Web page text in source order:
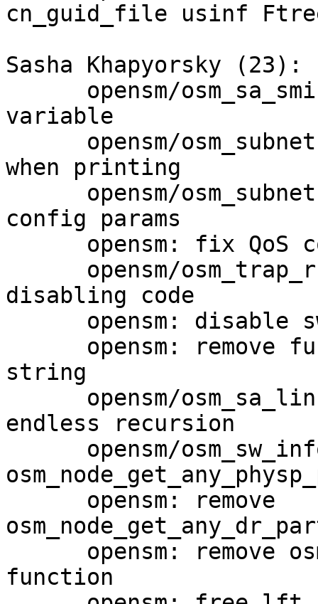
cn_guid_file usinf
Sasha Khapyorsky (23):
variable
when printing
config params
disabling code
string
endless recursion
function